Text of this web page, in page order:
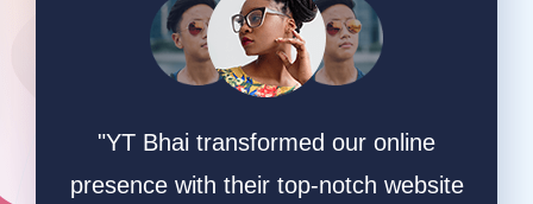
"YT Bhai transformed our online
presence with their top-notch website